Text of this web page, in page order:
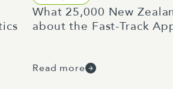
What 25,000 New
about the Fast-Track
Read more